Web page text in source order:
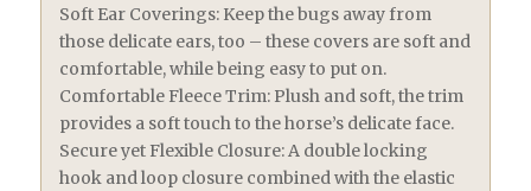
Soft Ear Coverings: Keep the bugs away from
those delicate ears, too – these covers are soft and
comfortable, while being easy to put on.
Comfortable Fleece Trim: Plush and soft, the trim
provides a soft touch to the horse’s delicate face.
Secure yet Flexible Closure: A double locking
hook and loop closure combined with the elastic